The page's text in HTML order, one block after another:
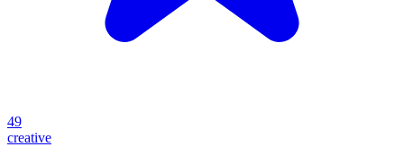
49
creative